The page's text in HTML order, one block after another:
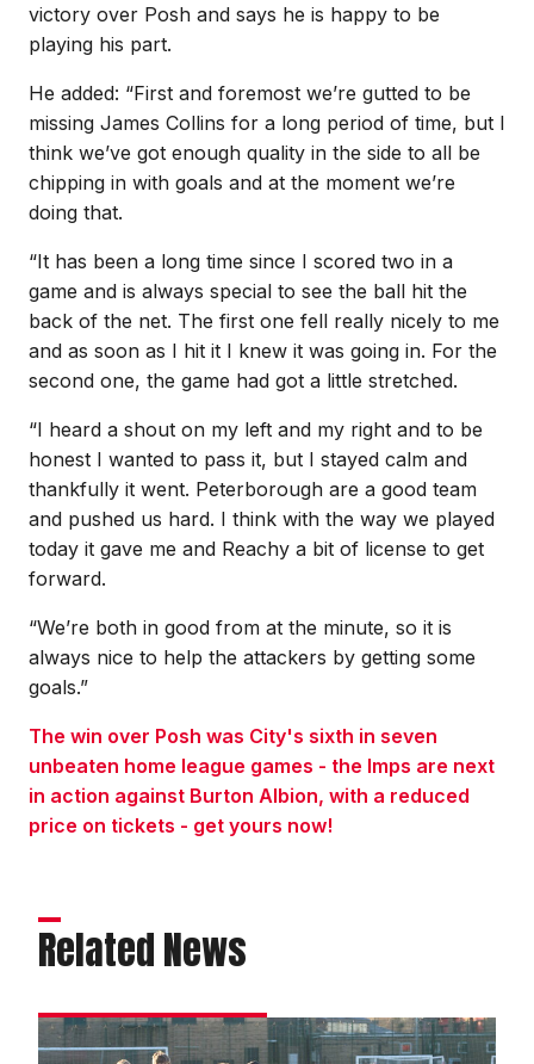
victory over Posh and says he is happy to be
playing his part.
He added: “First and foremost we’re gutted to be
missing James Collins for a long period of time, but I
think we’ve got enough quality in the side to all be
chipping in with goals and at the moment we’re
doing that.
“It has been a long time since I scored two in a
game and is always special to see the ball hit the
back of the net. The first one fell really nicely to me
and as soon as I hit it I knew it was going in. For the
second one, the game had got a little stretched.
“I heard a shout on my left and my right and to be
honest I wanted to pass it, but I stayed calm and
thankfully it went. Peterborough are a good team
and pushed us hard. I think with the way we played
today it gave me and Reachy a bit of license to get
forward.
“We’re both in good from at the minute, so it is
always nice to help the attackers by getting some
goals.”
The win over Posh was City's sixth in seven
unbeaten home league games - the Imps are next
in action against Burton Albion, with a reduced
price on tickets - get yours now!
Related News
Matchday